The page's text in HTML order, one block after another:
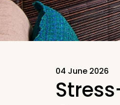
04 June 2026